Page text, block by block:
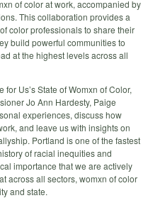
of color at work, accompanied by
This collaboration provides a
color professionals to share their
build powerful communities to
at the highest levels across all
Us’s State of Womxn of Color,
Jo Ann Hardesty, Paige
experiences, discuss how
and leave us with insights on
Portland is one of the fastest
of racial inequities and
importance that we are actively
across all sectors, womxn of color
and state.